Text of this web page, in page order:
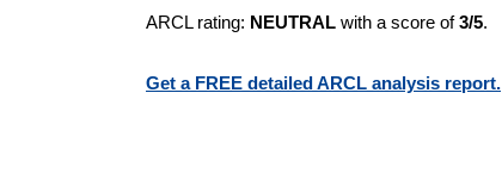
ARCL rating: NEUTRAL with a score of3/5.
Get a FREE detailed ARCL analysis report.